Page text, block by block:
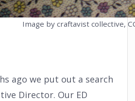
Image by craftavist collective,
ago we put out a search
Director. Our ED